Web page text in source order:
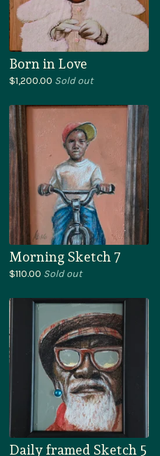
Born in Love
$1,200.00 Sold out
Morning Sketch 7
$110.00 Sold out
Daily framed Sketch 5